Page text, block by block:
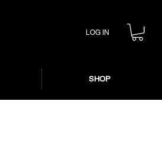
LOG IN
SHOP